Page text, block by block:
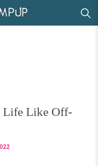
Life Like Off-